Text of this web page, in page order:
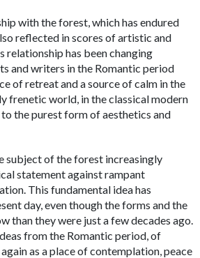
with the forest, which has endured
reflected in scores of artistic and
relationship has been changing
and writers in the Romantic period
of retreat and a source of calm in the
frenetic world, in the classical modern
the purest form of aesthetics and
subject of the forest increasingly
statement against rampant
This fundamental idea has
day, even though the forms and the
than they were just a few decades ago.
from the Romantic period, of
as a place of contemplation, peace